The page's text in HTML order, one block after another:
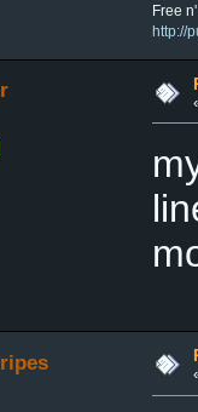
Free
http://